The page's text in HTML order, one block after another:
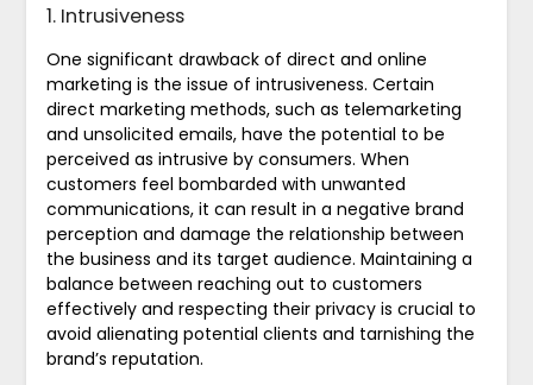
1. Intrusiveness
One significant drawback of direct and online
marketing is the issue of intrusiveness. Certain
direct marketing methods, such as telemarketing
and unsolicited emails, have the potential to be
perceived as intrusive by consumers. When
customers feel bombarded with unwanted
communications, it can result in a negative brand
perception and damage the relationship between
the business and its target audience. Maintaining a
balance between reaching out to customers
effectively and respecting their privacy is crucial to
avoid alienating potential clients and tarnishing the
brand’s reputation.